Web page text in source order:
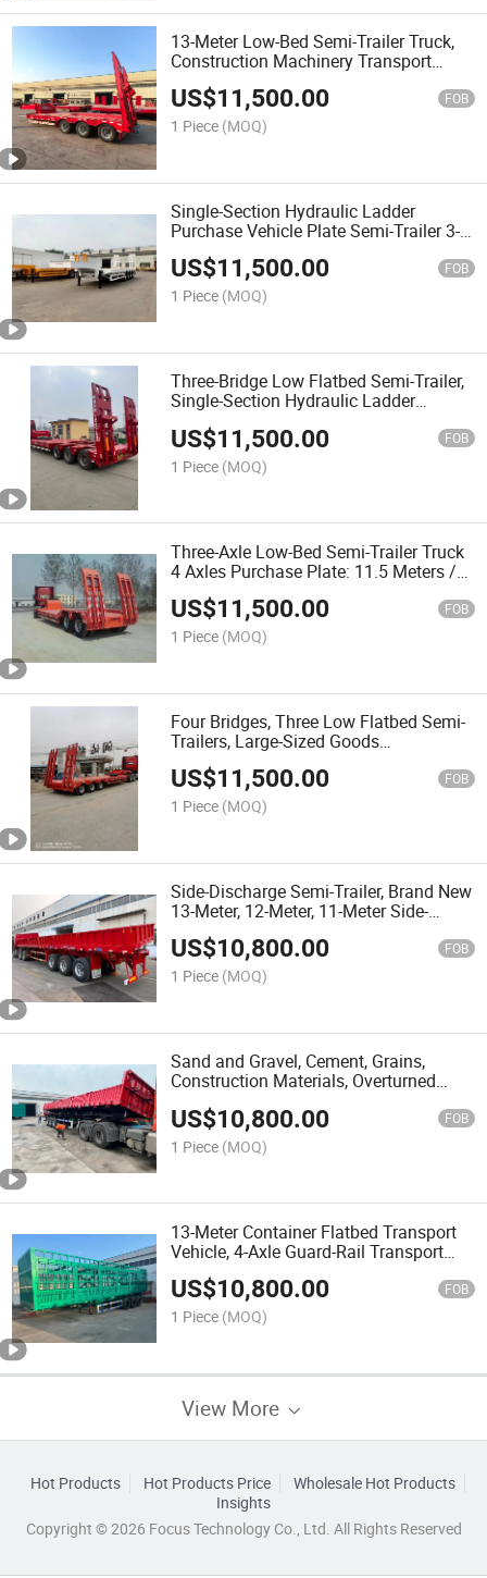
13-Meter Low-Bed Semi-Trailer Truck,
Construction Machinery Transport
Vehicle, Excavator Transport Vehicle
US$11,500.00 FOB
1 Piece (MOQ)
Single-Section Hydraulic Ladder
Purchase Vehicle Plate Semi-Trailer 3-
Axle 4-Axle Towing Trailer
US$11,500.00 FOB
1 Piece (MOQ)
Three-Bridge Low Flatbed Semi-Trailer,
Single-Section Hydraulic Ladder
Axle, Vehicle Axle Accessories
US$11,500.00 FOB
1 Piece (MOQ)
Three-Axle Low-Bed Semi-Trailer Truck
4 Axles Purchase Plate: 11.5 Meters /
12 Meters / 13.5 Meters
US$11,500.00 FOB
1 Piece (MOQ)
Four Bridges, Three Low Flatbed Semi-
Trailers, Large-Sized Goods
Transportation Purchase Vehicle,
Engineering Machinery Transportation
Vehicle
US$11,500.00 FOB
1 Piece (MOQ)
Side-Discharge Semi-Trailer, Brand New
13-Meter, 12-Meter, 11-Meter Side-
Overload Transport Vehicles
US$10,800.00 FOB
1 Piece (MOQ)
Sand and Gravel, Cement, Grains,
Construction Materials, Overturned
Meter, 11-Meter Transport Vehicles
US$10,800.00 FOB
1 Piece (MOQ)
13-Meter Container Flatbed Transport
Vehicle, 4-Axle Guard-Rail Transport
Semi-Trailer, Engineering Dump Truck
US$10,800.00 FOB
1 Piece (MOQ)
View More
Hot Products Hot Products Price
Wholesale Hot Products
Insights
Copyright © 2026 Focus Technology Co., Ltd. All Rights Reserved